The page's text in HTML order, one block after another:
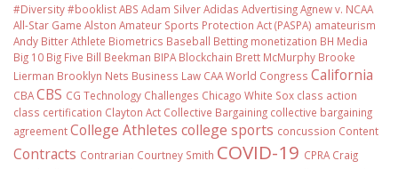
#Diversity #booklistABS Adam SilverAdidas AdvertisingAgnew v. NCAA
All-Star Game Alston Amateur Sports Protection Act (PASPA) amateurism
Andy BitterAthlete Biometrics Baseball Betting monetization BH Media
Big 10 Big Five Bill Beekman BIPA Blockchain Brett McMurphy Brooke
Lierman Brooklyn Nets Business Law CAA World Congress California
CBACBS CG Technology Challenges Chicago White Sox class action
class certification Clayton Act Collective Bargaining collective bargaining
agreementCollege Athletes college sports concussion Content
Contracts Contrarian Courtney Smith COVID-19 CPRA Craig